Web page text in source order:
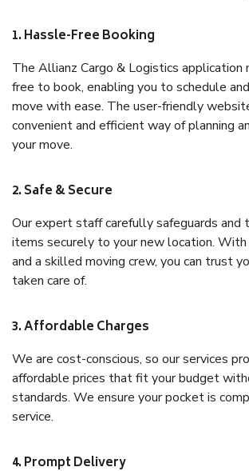
1. Hassle-Free Booking
The Allianz Cargo & Logistics application
free to book, enabling you to schedule
move with ease. The user-friendly
convenient and efficient way of planning
your move.
2. Safe & Secure
Our expert staff carefully safeguards and
items securely to your new location. With
and a skilled moving crew, you can trust
taken care of.
3. Affordable Charges
We are cost-conscious, so our services
affordable prices that fit your budget
standards. We ensure your pocket is
service.
4. Prompt Delivery